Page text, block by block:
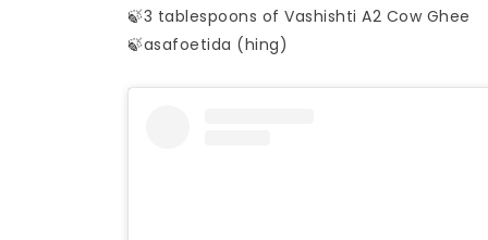
🍃3 tablespoons of Vashishti A2 Cow Ghee
🍃asafoetida (hing)